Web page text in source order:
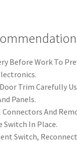
Before Work To
Trim Carefully
Panels.
And
Switch In Place.
Switch,